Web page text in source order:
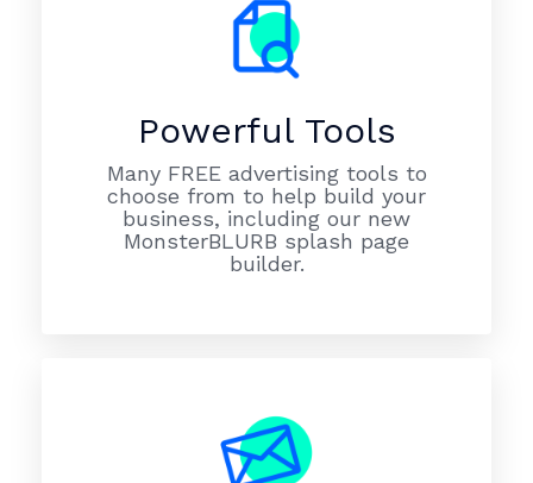
Powerful Tools
Many FREE advertising tools to
choose from to help build your
business, including our new
MonsterBLURB splash page
builder.